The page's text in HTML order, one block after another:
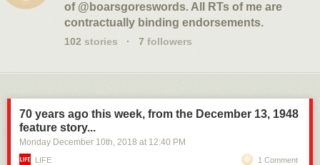
of @boarsgoreswords. All RTs of me are
contractually binding endorsements.
102 stories · 7 followers
70 years ago this week, from the December 13, 1948
feature story...
Monday December 10th, 2018 at 12:40 PM
LIFE 1 Comment